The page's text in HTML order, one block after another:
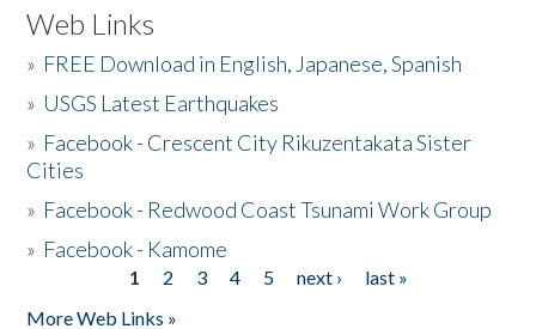
Web Links
» FREE Download in English, Japanese, Spanish
» USGS Latest Earthquakes
» Facebook - Crescent City Rikuzentakata Sister
Cities
» Facebook - Redwood Coast Tsunami Work Group
» Facebook - Kamome
1 2 3 4 5 next ›
last »
More Web Links »